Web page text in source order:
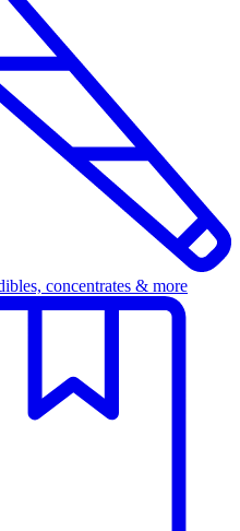
concentrates & more